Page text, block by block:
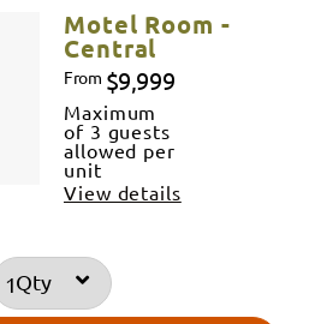
Motel Room -
Central
From $9,999
Maximum
of 3 guests
allowed per
unit
View details
Qty